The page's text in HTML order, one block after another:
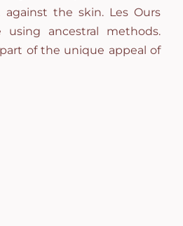
the skin. Les Ours
ancestral methods.
of the unique appeal of